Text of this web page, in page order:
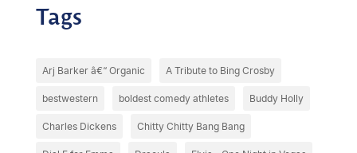
Tags
Arj Barker â€“ Organic A Tribute to Bing Crosby
bestwestern boldest comedy athletes Buddy Holly
Charles Dickens Chitty Chitty Bang Bang